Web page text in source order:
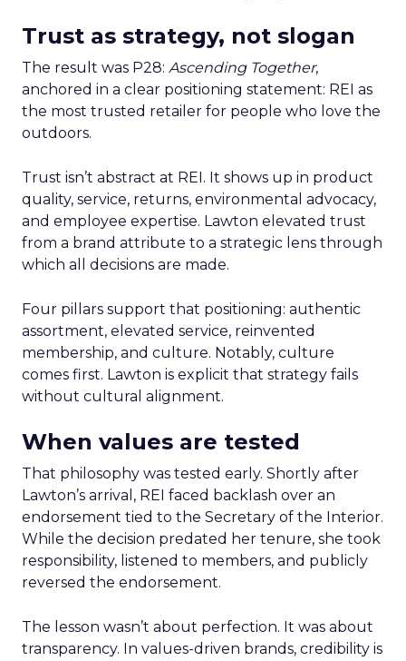
Trust as strategy, not slogan
The result was P28: Ascending Together,
anchored in a clear positioning statement: REI as
the most trusted retailer for people who love the
outdoors.
Trust isn’t abstract at REI. It shows up in product
quality, service, returns, environmental advocacy,
and employee expertise. Lawton elevated trust
from a brand attribute to a strategic lens through
which all decisions are made.
Four pillars support that positioning: authentic
assortment, elevated service, reinvented
membership, and culture. Notably, culture
comes first. Lawton is explicit that strategy fails
without cultural alignment.
When values are tested
That philosophy was tested early. Shortly after
Lawton’s arrival, REI faced backlash over an
endorsement tied to the Secretary of the Interior.
While the decision predated her tenure, she took
responsibility, listened to members, and publicly
reversed the endorsement.
The lesson wasn’t about perfection. It was about
transparency. In values-driven brands, credibility is